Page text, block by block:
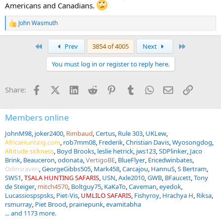
Americans and Canadians.
R
e
s
John Wasmuth
Prev 3854 of 4005 Next
You must log in or register to reply here.
Share: FacebookX (Twitter)
LinkedInReddit PinterestTumblrWhatsApp
EmailLink
Members online
JohnM98 joker2400 Rimbaud Certus Rule 303 UKLew
AfricaHunting.com rob7mm08 Frederik Christian Davis Wyosongdog
Altitude sickness Boyd Brooks leslie hetrick jws123 SDPlinker Jaco
Brink Beauceron odonata VertigoBE BlueFlyer Ericedwinbates
Odinsraven GeorgeGibbs505 Mark458 Carcajou HannuS S Bertram
SWS1 TSALA HUNTING SAFARIS USN Axle2010 GWB BFaucett Tony
de Steiger mitch4570 Boltguy75 KaKaTo Caveman eyedok
Lucassiospspsks Piet-Vis UMLILO SAFARIS Fishyroy Hrachya H Riksa
rsmurray Piet Brood prairiepunk evamitabha
... and 1173 more.